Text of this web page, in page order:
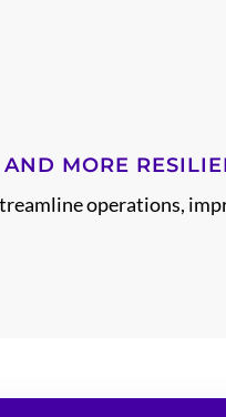
MORE
operations,